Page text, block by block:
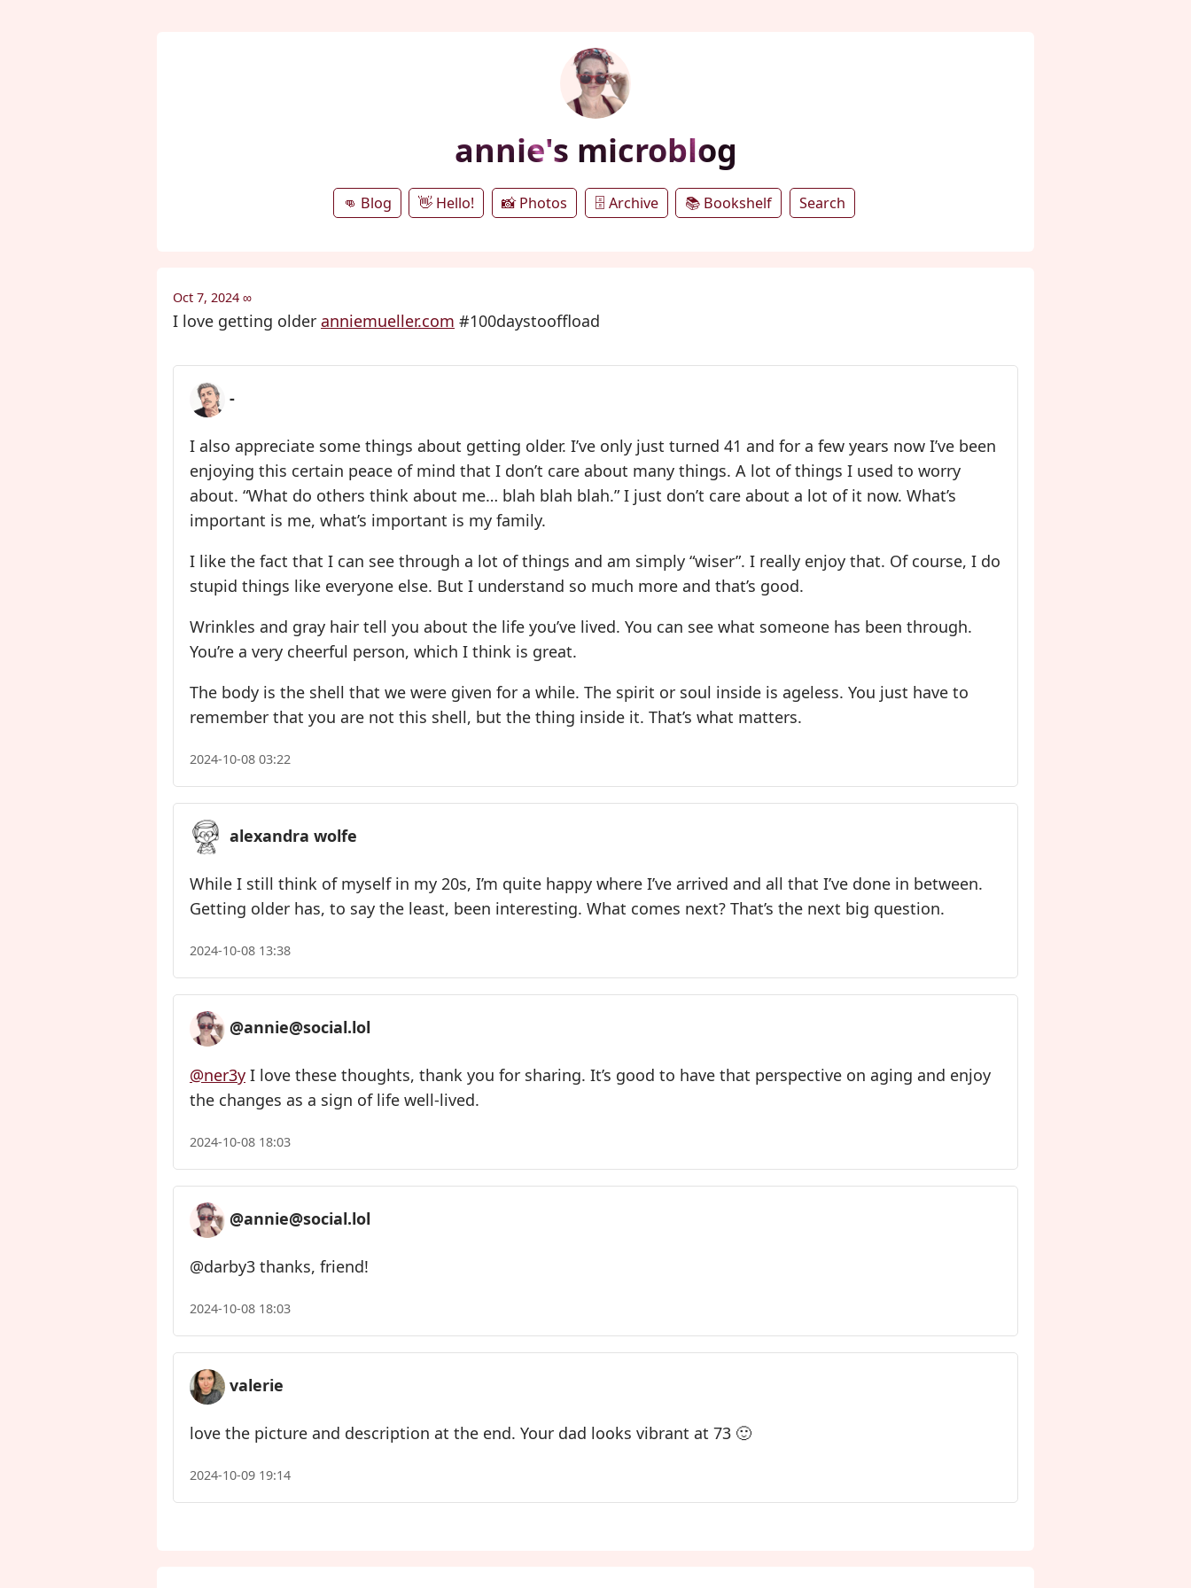
annie's microblog
👊 Blog 👋 Hello! 📸 Photos 🗄️ Archive 📚 Bookshelf Search
Oct 7, 2024 ∞
I love getting older anniemueller.com #100daystooffload
-
I also appreciate some things about getting older. I’ve only just turned 41 and for a few years now I’ve been
enjoying this certain peace of mind that I don’t care about many things. A lot of things I used to worry
about. “What do others think about me… blah blah blah.” I just don’t care about a lot of it now. What’s
important is me, what’s important is my family.
I like the fact that I can see through a lot of things and am simply “wiser”. I really enjoy that. Of course, I do
stupid things like everyone else. But I understand so much more and that’s good.
Wrinkles and gray hair tell you about the life you’ve lived. You can see what someone has been through.
You’re a very cheerful person, which I think is great.
The body is the shell that we were given for a while. The spirit or soul inside is ageless. You just have to
remember that you are not this shell, but the thing inside it. That’s what matters.
2024-10-08 03:22
alexandra wolfe
While I still think of myself in my 20s, I’m quite happy where I’ve arrived and all that I’ve done in between.
Getting older has, to say the least, been interesting. What comes next? That’s the next big question.
2024-10-08 13:38
@annie@social.lol
@ner3y I love these thoughts, thank you for sharing. It’s good to have that perspective on aging and enjoy
the changes as a sign of life well-lived.
2024-10-08 18:03
@annie@social.lol
@darby3 thanks, friend!
2024-10-08 18:03
valerie
love the picture and description at the end. Your dad looks vibrant at 73 🙂
2024-10-09 19:14